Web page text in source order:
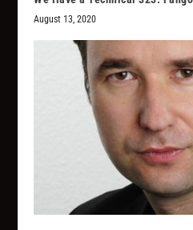
August 13, 2020